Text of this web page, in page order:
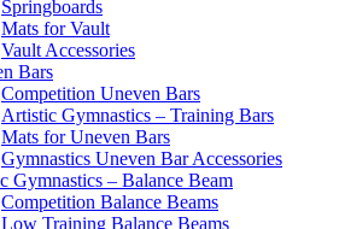
Springboards
Mats for Vault
Vault Accessories
Bars
Competition Uneven Bars
Artistic Gymnastics – Training Bars
Mats for Uneven Bars
Gymnastics Uneven Bar Accessories
Gymnastics – Balance Beam
Competition Balance Beams
Low Training Balance Beams